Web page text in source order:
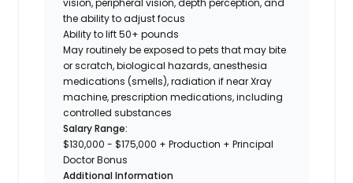
vision, peripheral vision, depth perception, and
the ability to adjust focus
Ability to lift 50+ pounds
May routinely be exposed to pets that may bite
or scratch, biological hazards, anesthesia
medications (smells), radiation if near Xray
machine, prescription medications, including
controlled substances
Salary Range:
$130,000 - $175,000 + Production + Principal
Doctor Bonus
Additional Information